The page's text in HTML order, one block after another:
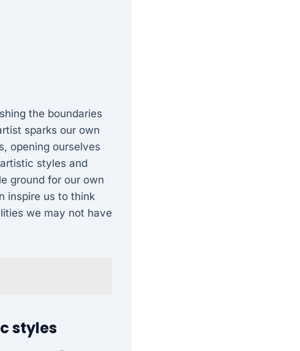
the boundaries
sparks our own
opening ourselves
styles and
ground for our own
inspire us to think
we may not have
styles